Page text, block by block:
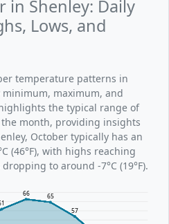
in Shenley: Daily
Lows, and
temperature patterns in
minimum, maximum, and
the typical range of
month, providing insights
October typically has an
(46°F), with highs reaching
to around -7°C (19°F).
66
65
57